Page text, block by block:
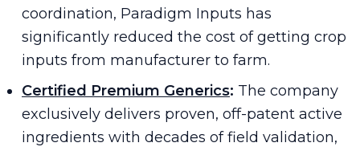
coordination, Paradigm Inputs has
significantly reduced the cost of getting crop
inputs from manufacturer to farm.
Certified Premium Generics: The company
exclusively delivers proven, off-patent active
ingredients with decades of field validation,